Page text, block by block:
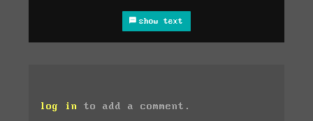
show text
log in to add a comment.